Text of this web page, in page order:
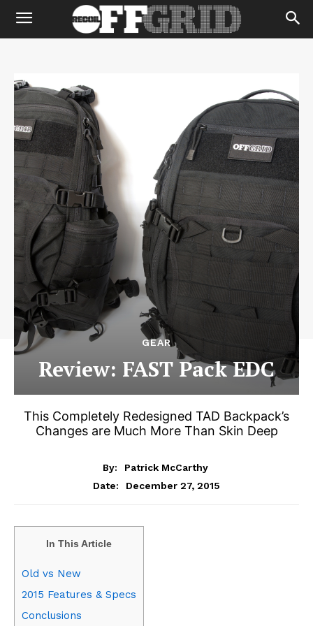
GEAR
Review: FAST Pack EDC
This Completely Redesigned TAD Backpack’s
Changes are Much More Than Skin Deep
By:
Patrick McCarthy
Date:
December 27, 2015
In This Article
Old vs New
2015 Features & Specs
Conclusions